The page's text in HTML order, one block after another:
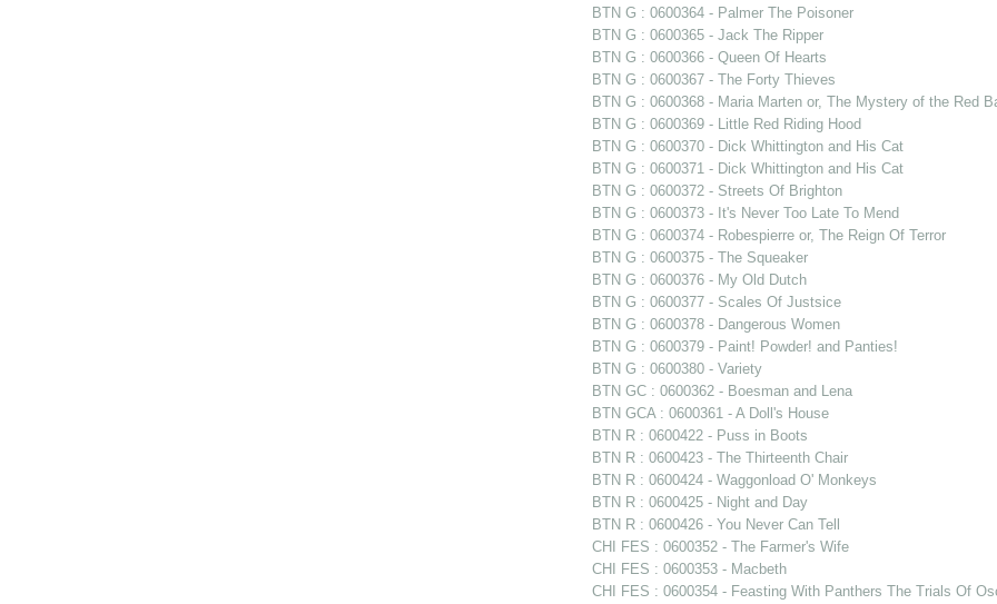
BTN G : 0600364 - Palmer The Poisoner
BTN G : 0600365 - Jack The Ripper
BTN G : 0600366 - Queen Of Hearts
BTN G : 0600367 - The Forty Thieves
BTN G : 0600368 - Maria Marten or, The Mystery of the Red
BTN G : 0600369 - Little Red Riding Hood
BTN G : 0600370 - Dick Whittington and His Cat
BTN G : 0600371 - Dick Whittington and His Cat
BTN G : 0600372 - Streets Of Brighton
BTN G : 0600373 - It's Never Too Late To Mend
BTN G : 0600374 - Robespierre or, The Reign Of Terror
BTN G : 0600375 - The Squeaker
BTN G : 0600376 - My Old Dutch
BTN G : 0600377 - Scales Of Justsice
BTN G : 0600378 - Dangerous Women
BTN G : 0600379 - Paint! Powder! and Panties!
BTN G : 0600380 - Variety
BTN GC : 0600362 - Boesman and Lena
BTN GCA : 0600361 - A Doll's House
BTN R : 0600422 - Puss in Boots
BTN R : 0600423 - The Thirteenth Chair
BTN R : 0600424 - Waggonload O' Monkeys
BTN R : 0600425 - Night and Day
BTN R : 0600426 - You Never Can Tell
CHI FES : 0600352 - The Farmer's Wife
CHI FES : 0600353 - Macbeth
CHI FES : 0600354 - Feasting With Panthers The Trials Of